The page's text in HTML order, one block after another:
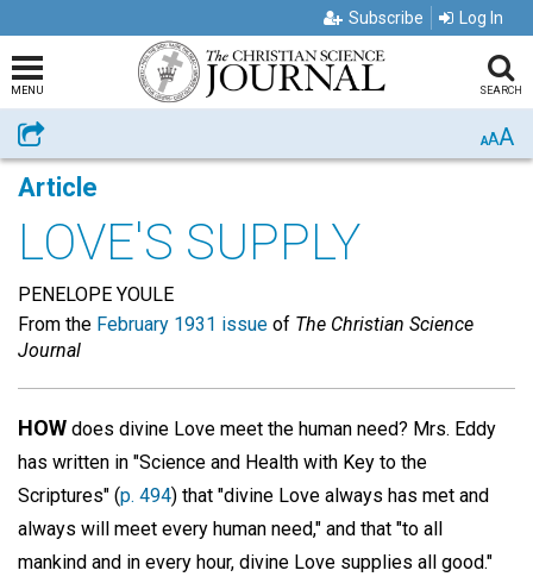
Subscribe Log In
MENU SEARCH
Share AAA
Article
LOVE'S SUPPLY
PENELOPE YOULE
From the February 1931 issue of The Christian Science
Journal
HOW does divine Love meet the human need? Mrs. Eddy
has written in "Science and Health with Key to the
Scriptures" (p. 494) that "divine Love always has met and
always will meet every human need," and that "to all
mankind and in every hour, divine Love supplies all good."